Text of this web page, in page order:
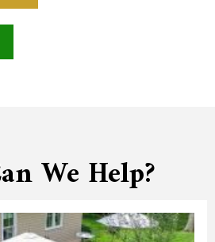
We Help?